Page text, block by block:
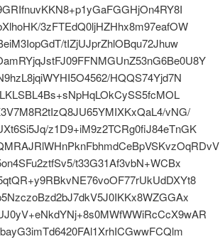
3zFTEdQ0ljHZHhx8m97eafOW
tIZjUJprZhlOBqu72Jhuw
HQQS74Yjd7N
vNG/
z1D9+iM9z2TCRg0fiJ84eTnGK
t33G31Af3vbN+WCBx